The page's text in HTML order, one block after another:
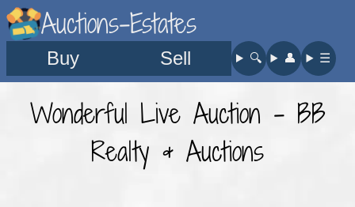
Auctions-Estates
Buy Sell 🔍︎ 👤︎ ☰
Wonderful Live Auction - BB
Realty & Auctions